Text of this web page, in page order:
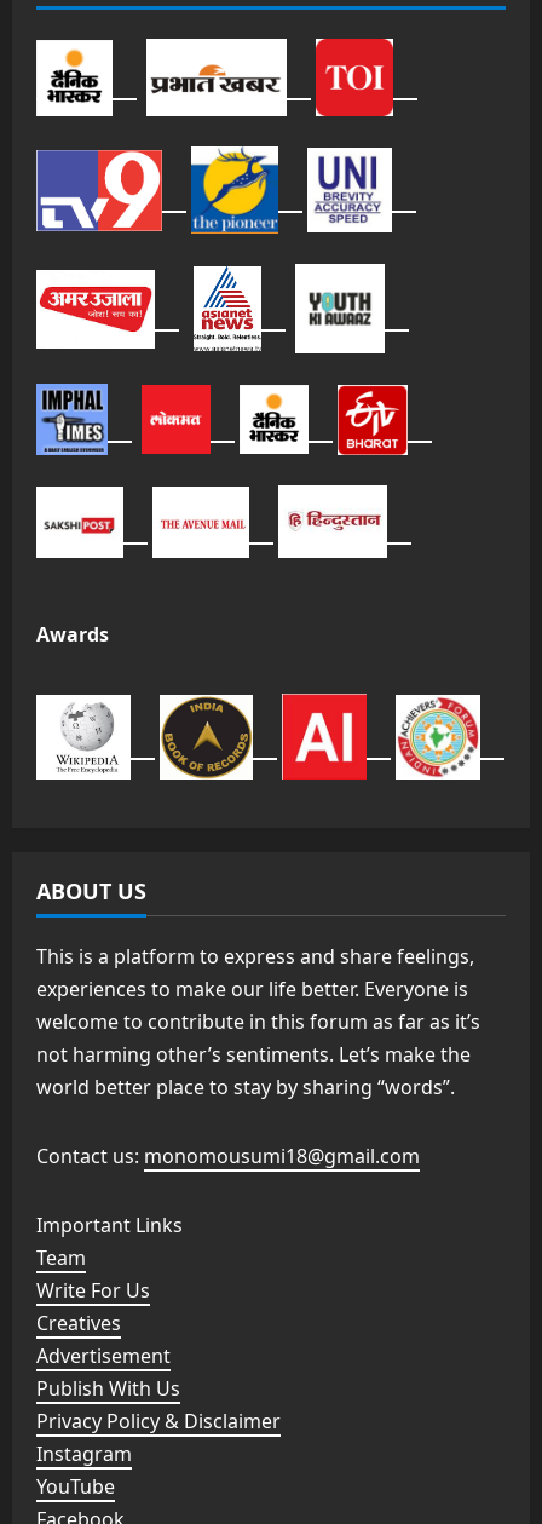
Awards
ABOUT US
This is a platform to express and share feelings,
experiences to make our life better. Everyone is
welcome to contribute in this forum as far as it’s
not harming other’s sentiments. Let’s make the
world better place to stay by sharing “words”.
Contact us: monomousumi18@gmail.com
Important Links
Team
Write For Us
Creatives
Advertisement
Publish With Us
Privacy Policy & Disclaimer
Instagram
YouTube